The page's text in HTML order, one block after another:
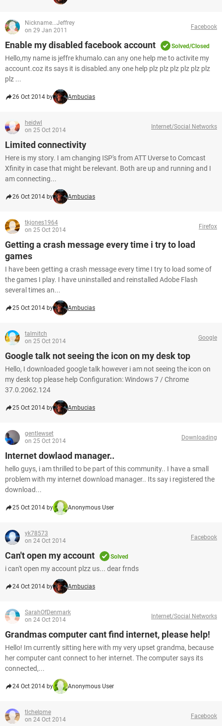
Nickname...Jeffrey
on 29 Jan 2011
Facebook
Enable my disabled facebook account Solved/Closed
Hello,my name is jeffre khumalo.can any one help me to activite my
account.coz its says it is disabled.any one help plz plz plz plz plz plz
plz ...
26 Oct 2014 by Ambucias
heidwl
on 25 Oct 2014
Internet/Social Networks
Limited connectivity
Here is my story. I am changing ISP's from ATT Uverse to Comcast
Xfinity in case that might be relevant. Both are up and running and I
am connecting...
26 Oct 2014 by Ambucias
tkjones1964
on 25 Oct 2014
Firefox
Getting a crash message every time i try to load
games
I have been getting a crash message every time I try to load some of
the games I play. I have uninstalled and reinstalled Adobe Flash
several times an...
25 Oct 2014 by Ambucias
talmitch
on 25 Oct 2014
Google
Google talk not seeing the icon on my desk top
Hello, I downloaded google talk however i am not seeing the icon on
my desk top please help Configuration: Windows 7 / Chrome
37.0.2062.124
25 Oct 2014 by Ambucias
gentlewset
on 25 Oct 2014
Downloading
Internet dowlaod manager..
hello guys, i am thrilled to be part of this community.. I have a small
problem with my internet download manager.. Its say i registered the
download...
25 Oct 2014 by Anonymous User
yk78573
on 24 Oct 2014
Facebook
Can't open my account Solved
i can't open my account plzz us... dear frnds
24 Oct 2014 by Ambucias
SarahOfDenmark
on 24 Oct 2014
Internet/Social Networks
Grandmas computer cant find internet, please help!
Hello! Im currently sitting here with my very upset grandma, because
her computer cant connect to her internet. The computer says its
connected,...
24 Oct 2014 by Anonymous User
tlchelpme
on 24 Oct 2014
Facebook